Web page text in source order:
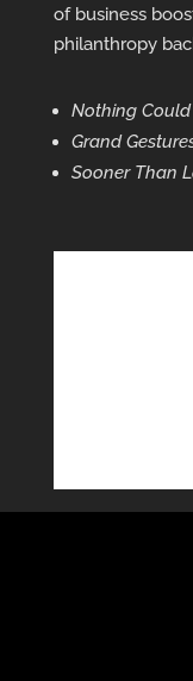
of business
philanthropy
Nothing Could
Grand
Sooner Than